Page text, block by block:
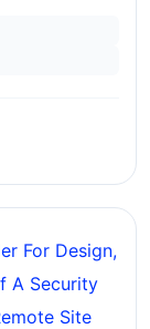
For Design,
A Security
Site